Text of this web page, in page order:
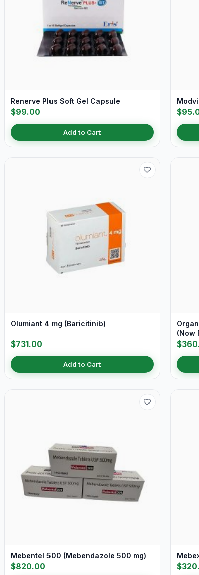
Renerve Plus Soft Gel Capsule
$99.00
Add to Cart
Olumiant 4 mg (Baricitinib)
$731.00
Add to Cart
(Now
Mebentel 500 (Mebendazole 500 mg)
$820.00